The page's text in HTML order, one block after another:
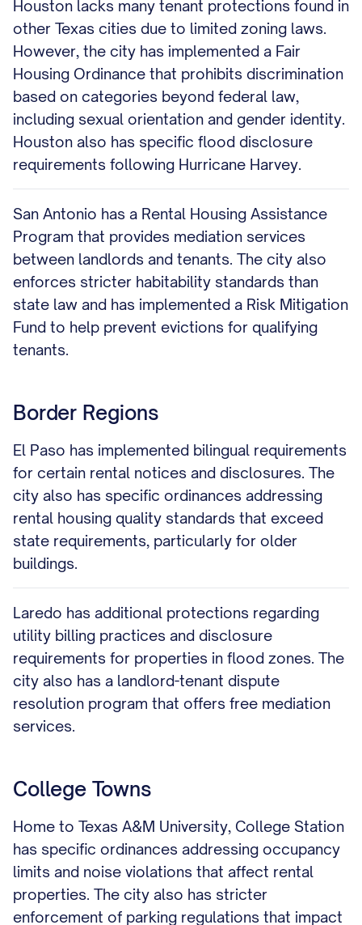
Houston lacks many tenant protections found in
other Texas cities due to limited zoning laws.
However, the city has implemented a Fair
Housing Ordinance that prohibits discrimination
based on categories beyond federal law,
including sexual orientation and gender identity.
Houston also has specific flood disclosure
requirements following Hurricane Harvey.
San Antonio has a Rental Housing Assistance
Program that provides mediation services
between landlords and tenants. The city also
enforces stricter habitability standards than
state law and has implemented a Risk Mitigation
Fund to help prevent evictions for qualifying
tenants.
Border Regions
El Paso has implemented bilingual requirements
for certain rental notices and disclosures. The
city also has specific ordinances addressing
rental housing quality standards that exceed
state requirements, particularly for older
buildings.
Laredo has additional protections regarding
utility billing practices and disclosure
requirements for properties in flood zones. The
city also has a landlord-tenant dispute
resolution program that offers free mediation
services.
College Towns
Home to Texas A&M University, College Station
has specific ordinances addressing occupancy
limits and noise violations that affect rental
properties. The city also has stricter
enforcement of parking regulations that impact